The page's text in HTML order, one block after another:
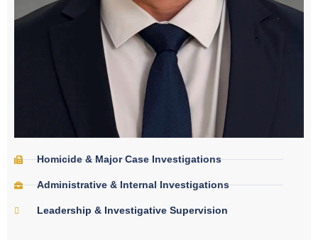
Homicide & Major Case Investigations
Administrative & Internal Investigations
Leadership & Investigative Supervision